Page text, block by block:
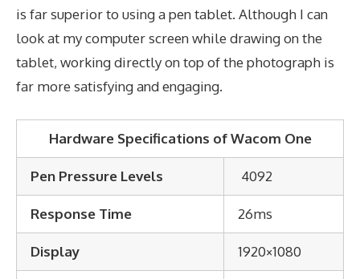
is far superior to using a pen tablet. Although I can
look at my computer screen while drawing on the
tablet, working directly on top of the photograph is
far more satisfying and engaging.
Hardware Specifications of Wacom One
Pen Pressure Levels 4092
Response Time 26ms
Display 1920×1080